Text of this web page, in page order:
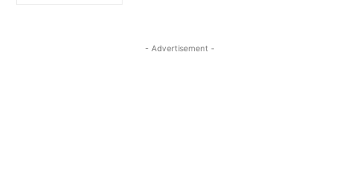
- Advertisement -